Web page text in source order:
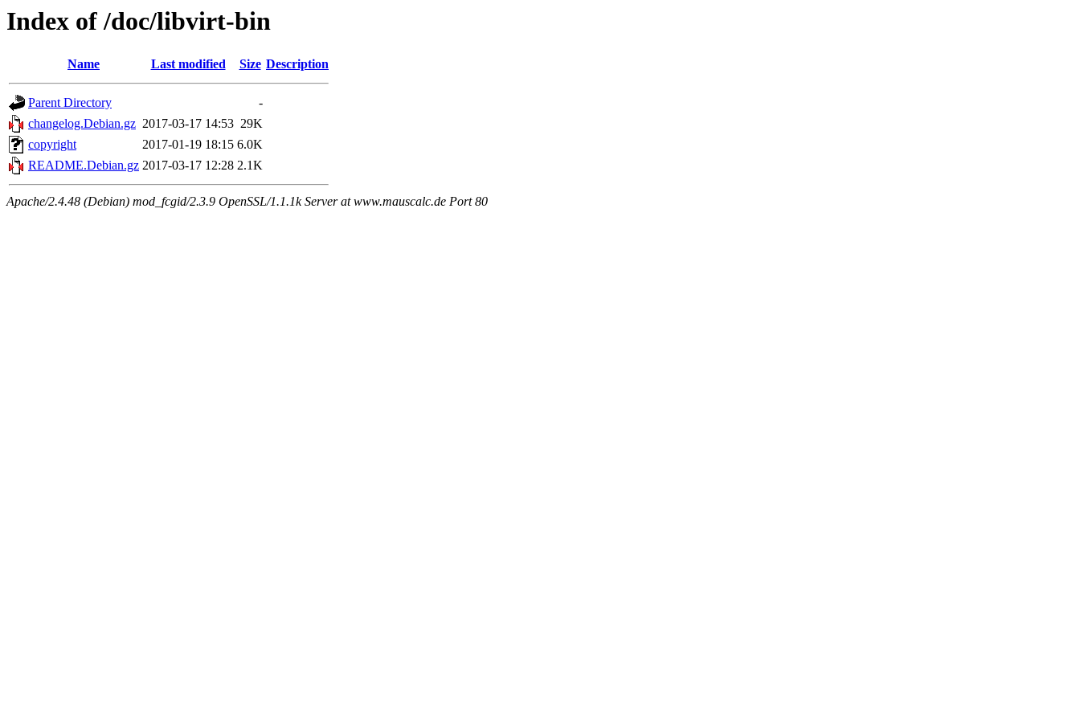
Index of /doc/libvirt-bin
Name Last modified Size Description
Parent Directory
-
changelog.Debian.gz 2017-03-17 14:53 29K
copyright
2017-01-19 18:15 6.0K
README.Debian.gz 2017-03-17 12:28 2.1K
Apache/2.4.48 (Debian) mod_fcgid/2.3.9 OpenSSL/1.1.1k Server at www.mauscalc.de Port 80